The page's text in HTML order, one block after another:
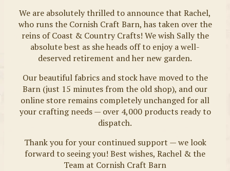
Fabrics
We are absolutely thrilled to announce that Rachel,
who runs the Cornish Craft Barn, has taken over the
reins of Coast & Country Crafts! We wish Sally the
absolute best as she heads off to enjoy a well-
deserved retirement and her new garden.
Our beautiful fabrics and stock have moved to the
Barn (just 15 minutes from the old shop), and our
online store remains completely unchanged for all
your crafting needs — over 4,000 products ready to
dispatch.
Thank you for your continued support — we look
forward to seeing you! Best wishes, Rachel & the
Team at Cornish Craft Barn